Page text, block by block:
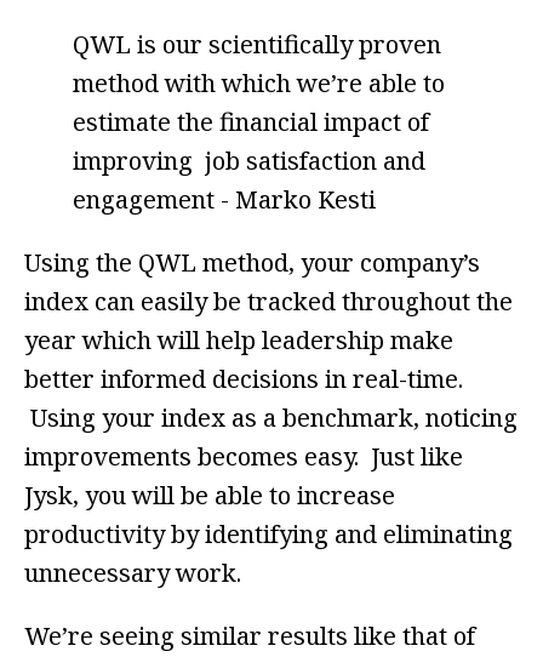
QWL is our scientifically proven
method with which we’re able to
estimate the financial impact of
improving job satisfaction and
engagement - Marko Kesti
Using the QWL method, your company’s
index can easily be tracked throughout the
year which will help leadership make
better informed decisions in real-time.
Using your index as a benchmark, noticing
improvements becomes easy. Just like
Jysk, you will be able to increase
productivity by identifying and eliminating
unnecessary work.
We’re seeing similar results like that of